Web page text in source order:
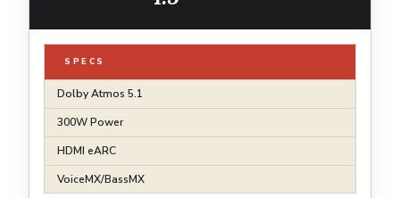
SPECS
Dolby Atmos 5.1
300W Power
HDMI eARC
VoiceMX/BassMX